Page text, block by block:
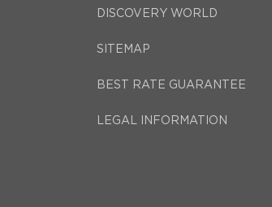
DISCOVERY WORLD
SITEMAP
BEST RATE GUARANTEE
LEGAL INFORMATION